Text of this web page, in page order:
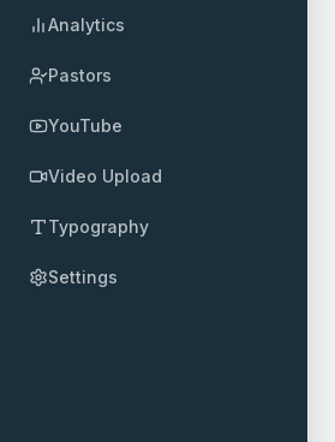
Analytics
Pastors
YouTube
Video Upload
Typography
Settings